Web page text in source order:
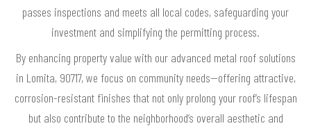
passes inspections and meets all local codes, safeguarding your
investment and simplifying the permitting process.
By enhancing property value with our advanced metal roof solutions
in Lomita, 90717, we focus on community needs—offering attractive,
corrosion-resistant finishes that not only prolong your roof’s lifespan
but also contribute to the neighborhood’s overall aesthetic and